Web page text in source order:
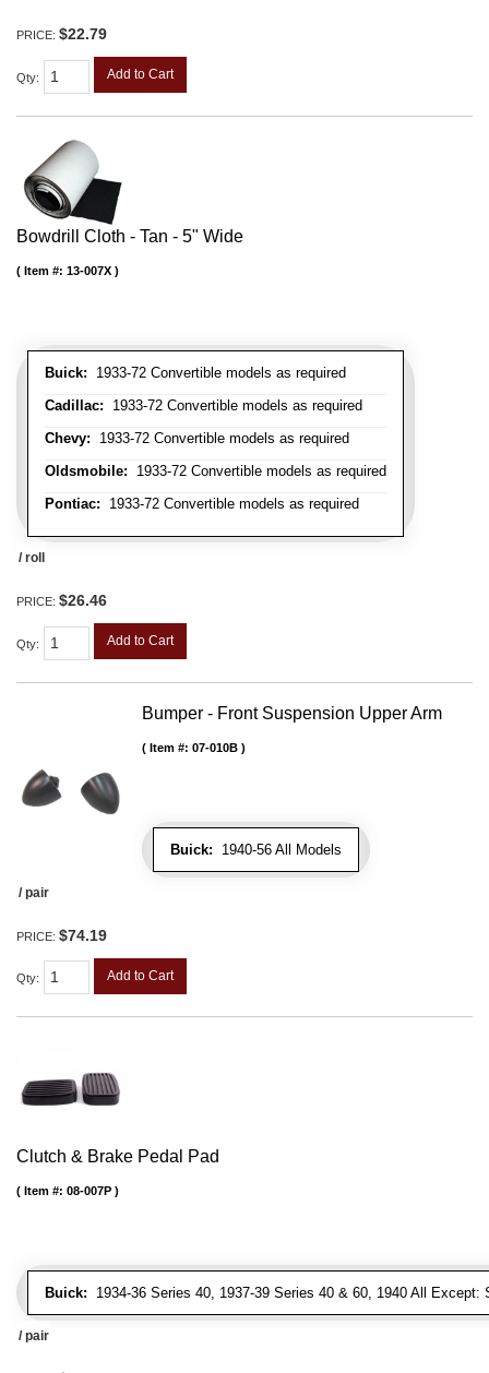
PRICE: $22.79
Qty: Add to Cart
Bowdrill Cloth - Tan - 5" Wide
Buick: 1933-72 Convertible models as required
Cadillac: 1933-72 Convertible models as required
Chevy: 1933-72 Convertible models as required
Oldsmobile: 1933-72 Convertible models as required
Pontiac: 1933-72 Convertible models as required
Item #: 13-007X
/ roll
PRICE: $26.46
Qty: Add to Cart
Bumper - Front Suspension Upper Arm
Buick: 1940-56 All Models
Item #: 07-010B
/ pair
PRICE: $74.19
Qty: Add to Cart
Clutch & Brake Pedal Pad
Buick: 1934-36 Series 40, 1937-39 Series 40 & 60, 1940 All
Item #: 08-007P
/ pair